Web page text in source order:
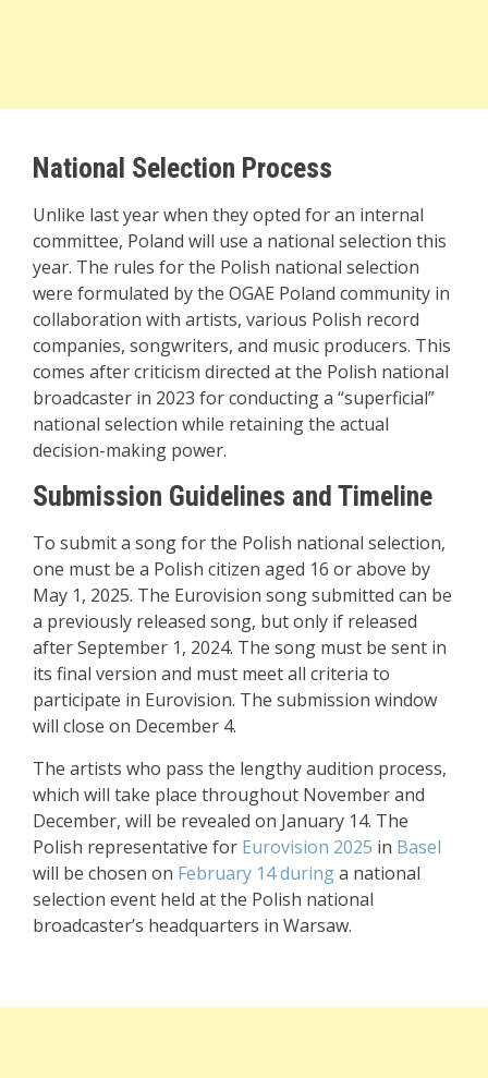
National Selection Process
Unlike last year when they opted for an internal
committee, Poland will use a national selection this
year. The rules for the Polish national selection
were formulated by the OGAE Poland community in
collaboration with artists, various Polish record
companies, songwriters, and music producers. This
comes after criticism directed at the Polish national
broadcaster in 2023 for conducting a “superficial”
national selection while retaining the actual
decision-making power.
Submission Guidelines and Timeline
To submit a song for the Polish national selection,
one must be a Polish citizen aged 16 or above by
May 1, 2025. The Eurovision song submitted can be
a previously released song, but only if released
after September 1, 2024. The song must be sent in
its final version and must meet all criteria to
participate in Eurovision. The submission window
will close on December 4.
The artists who pass the lengthy audition process,
which will take place throughout November and
December, will be revealed on January 14. The
Polish representative for Eurovision 2025 in Basel
will be chosen on February 14 duringa national
selection event held at the Polish national
broadcaster’s headquarters in Warsaw.